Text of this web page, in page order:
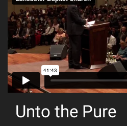
Unto the Pure